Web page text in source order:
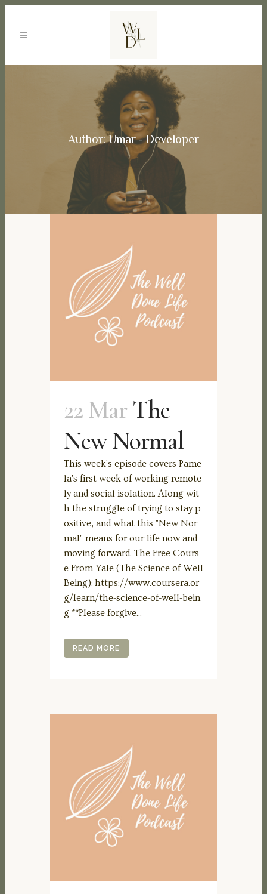
Author: Umar - Developer
22 Mar The
New Normal
This week's episode covers Pame
la's first week of working remote
ly and social isolation. Along wit
h the struggle of trying to stay p
ositive, and what this "New Nor
mal" means for our life now and
moving forward. The Free Cours
e From Yale (The Science of Well
Being): https://www.coursera.or
g/learn/the-science-of-well-bein
g **Please forgive...
READ MORE